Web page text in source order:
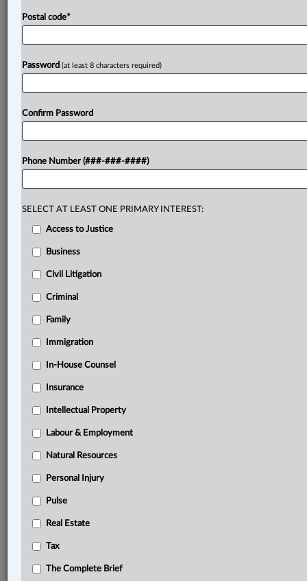
LexisNexis®Research Solutions
Research Pod
Case(s):
Don’t have a LexisNexis®Research solution?
Related Sections
Business
Criminal
Tax
Postal code*
Password (at least 8 characters required)
Confirm Password
Phone Number (###-###-####)
SELECT AT LEAST ONE PRIMARY INTEREST:
Access to Justice
Business
Civil Litigation
Criminal
Family
Immigration
In-House Counsel
Insurance
Intellectual Property
Labour & Employment
Natural Resources
Personal Injury
Pulse
Real Estate
Tax
The Complete Brief